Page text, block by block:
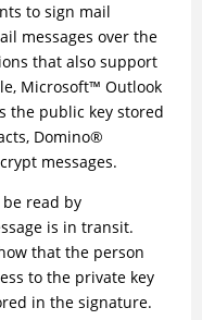
to sign mail
messages over the
that also support
Microsoft™ Outlook
the public key stored
Domino®
messages.
read by
is in transit.
that the person
to the private key
in the signature.